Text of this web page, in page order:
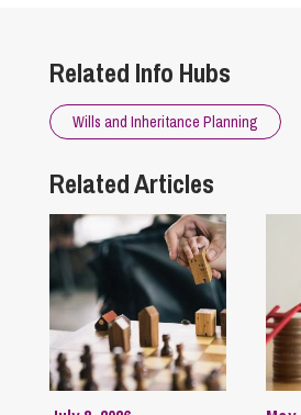
Related Info Hubs
Wills and Inheritance Planning
Related Articles